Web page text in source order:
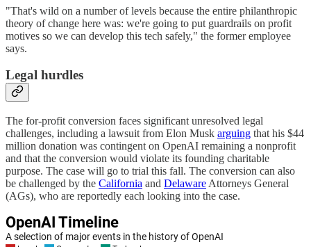
"That's wild on a number of levels because the entire philanthropic
theory of change here was: we're going to put guardrails on profit
motives so we can develop this tech safely," the former employee
says.
Legal hurdles
The for-profit conversion faces significant unresolved legal
challenges, including a lawsuit from Elon Musk arguing that his $44
million donation was contingent on OpenAI remaining a nonprofit
and that the conversion would violate its founding charitable
purpose. The case will go to trial this fall. The conversion can also
be challenged by the California and Delaware Attorneys General
(AGs), who are reportedly each looking into the case.